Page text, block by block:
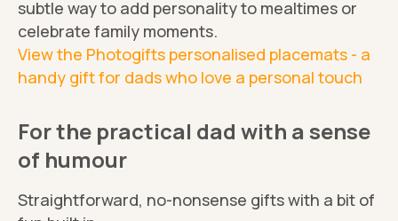
subtle way to add personality to mealtimes or
celebrate family moments.
View the Photogifts personalised placemats - a
handy gift for dads who love a personal touch
For the practical dad with a sense
of humour
Straightforward, no-nonsense gifts with a bit of